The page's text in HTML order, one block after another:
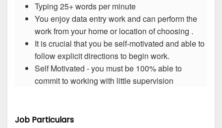
Typing 25+ words per minute
You enjoy data entry work and can perform the
work from your home or location of choosing .
It is crucial that you be self-motivated and able to
follow explicit directions to begin work.
Self Motivated - you must be 100% able to
commit to working with little supervision
Job Particulars